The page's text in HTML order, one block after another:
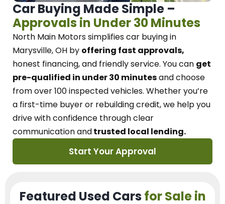
Car Buying Made Simple –
Approvals in Under 30 Minutes
North Main Motorssimplifies car buying in
Marysville, OH by offering fast approvals,
honest financing, and friendly service. You can get
pre-qualified in under 30 minutesand choose
from over 100 inspected vehicles. Whether you’re
a first-time buyer or rebuilding credit, we help you
drive with confidence throughclear
communication andtrusted local lending.
Start Your Approval
Featured Used Cars for Sale in